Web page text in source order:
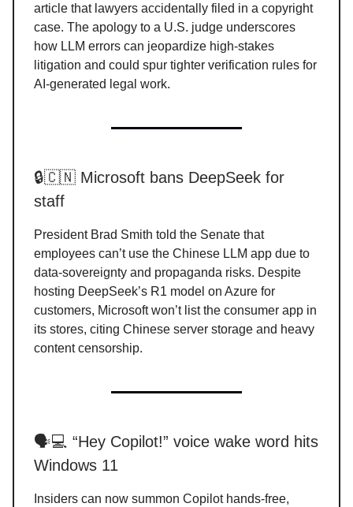
article that lawyers accidentally filed in a copyright
case. The apology to a U.S. judge underscores
how LLM errors can jeopardize high-stakes
litigation and could spur tighter verification rules for
AI-generated legal work.
🔒🇨🇳 Microsoft bans DeepSeek for
staff
President Brad Smith told the Senate that
employees can’t use the Chinese LLM app due to
data-sovereignty and propaganda risks. Despite
hosting DeepSeek’s R1 model on Azure for
customers, Microsoft won’t list the consumer app in
its stores, citing Chinese server storage and heavy
content censorship.
🗣️💻 “Hey Copilot!” voice wake word hits
Windows 11
Insiders can now summon Copilot hands-free,